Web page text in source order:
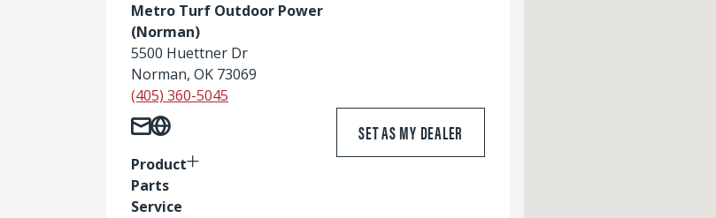
Metro Turf Outdoor Power
(Norman)
5500 Huettner Dr
Norman, OK 73069
(405) 360-5045
Product
Parts
Service
SET AS MY DEALER